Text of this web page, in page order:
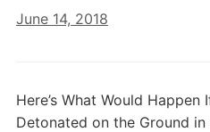
June 14, 2018
Here’s What Would
Detonated on the Ground